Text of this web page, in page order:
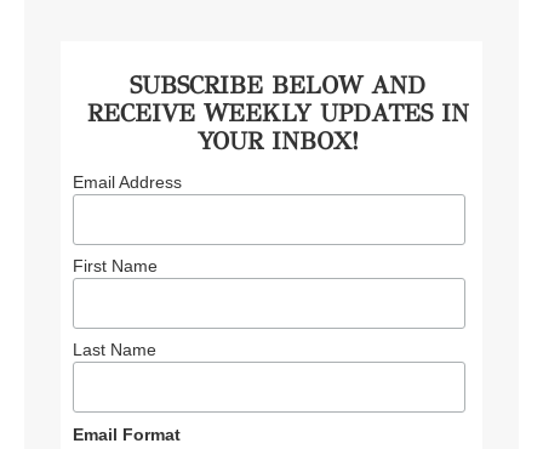
SUBSCRIBE BELOW AND
RECEIVE WEEKLY UPDATES IN
YOUR INBOX!
Email Address
First Name
Last Name
Email Format